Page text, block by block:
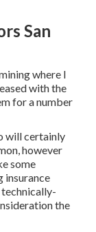
San
where I
with the
for a number
will certainly
however
some
insurance
the